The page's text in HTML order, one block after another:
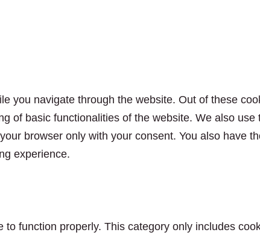
you navigate through the website. Out of these
of basic functionalities of the website. We also
browser only with your consent. You also have
experience.
function properly. This category only includes